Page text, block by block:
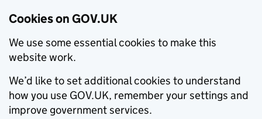
Cookies on GOV.UK
We use some essential cookies to make this
website work.
We’d like to set additional cookies to understand
how you use GOV.UK, remember your settings and
improve government services.